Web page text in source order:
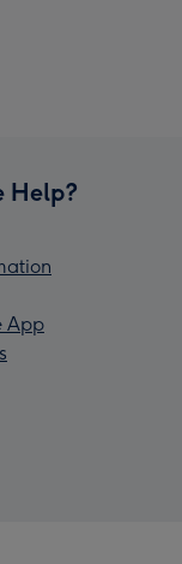
Help?
App